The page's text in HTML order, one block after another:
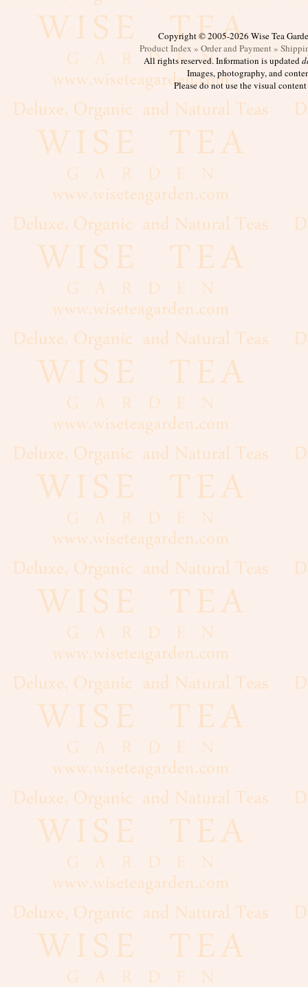
Copyright © 2005-2026 Wise Tea
Product Index » Order and Payment »
All rights reserved. Information is updated
Images, photography, and
Please do not use the visual